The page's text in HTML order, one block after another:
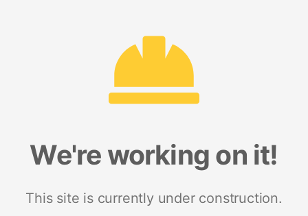
We're working on it!
This site is currently under construction.